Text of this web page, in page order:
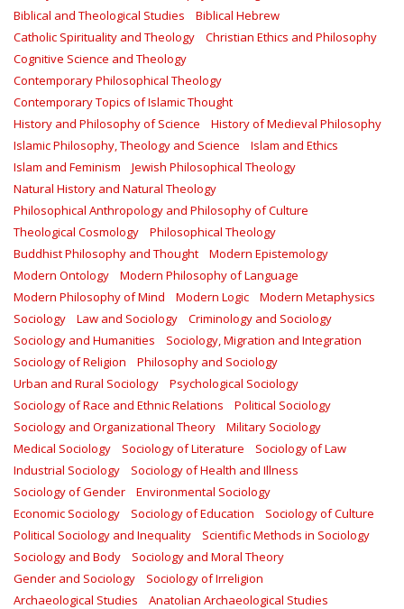
Biblical and Theological Studies
Biblical Hebrew
Catholic Spirituality and Theology
Christian Ethics and Philosophy
Cognitive Science and Theology
Contemporary Philosophical Theology
Contemporary Topics of Islamic Thought
History and Philosophy of Science
History of Medieval Philosophy
Islamic Philosophy, Theology and Science
Islam and Ethics
Islam and Feminism
Jewish Philosophical Theology
Natural History and Natural Theology
Philosophical Anthropology and Philosophy of Culture
Theological Cosmology
Philosophical Theology
Buddhist Philosophy and Thought
Modern Epistemology
Modern Ontology
Modern Philosophy of Language
Modern Philosophy of Mind
Modern Logic
Modern Metaphysics
Sociology
Law and Sociology
Criminology and Sociology
Sociology and Humanities
Sociology, Migration and Integration
Sociology of Religion
Philosophy and Sociology
Urban and Rural Sociology
Psychological Sociology
Sociology of Race and Ethnic Relations
Political Sociology
Sociology and Organizational Theory
Military Sociology
Medical Sociology
Sociology of Literature
Sociology of Law
Industrial Sociology
Sociology of Health and Illness
Sociology of Gender
Environmental Sociology
Economic Sociology
Sociology of Education
Sociology of Culture
Political Sociology and Inequality
Scientific Methods in Sociology
Sociology and Body
Sociology and Moral Theory
Gender and Sociology
Sociology of Irreligion
Archaeological Studies
Anatolian Archaeological Studies